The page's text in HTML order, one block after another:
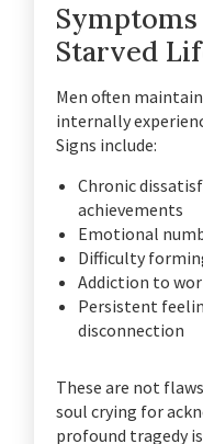
Starved
Men often
internally
Signs include:
Chronic
achievements
Emotional
Difficulty
Addiction to
Persistent
disconnection
These are not
soul crying for
profound tragedy